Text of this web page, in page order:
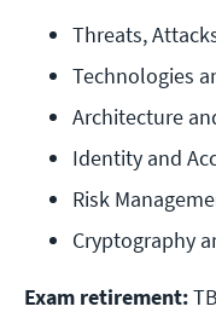
Threats,
Technologies
Architecture
Identity and
Risk
Cryptography
Exam retirement: